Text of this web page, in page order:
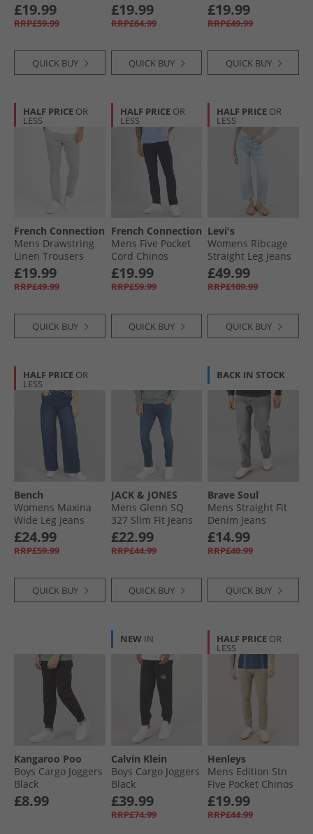
Stone
£19.99
RRP£59.99
QUICK BUY
Mid Wash
£19.99
RRP£64.99
QUICK BUY
Marine
£19.99
RRP£49.99
QUICK BUY
HALF PRICE OR
LESS
French Connection
Mens Drawstring
Linen Trousers
Light Grey
£19.99
RRP£49.99
QUICK BUY
HALF PRICE OR
LESS
French Connection
Mens Five Pocket
Cord Chinos
Marine
£19.99
RRP£59.99
QUICK BUY
HALF PRICE OR
LESS
Levi's
Womens Ribcage
Straight Leg Jeans
Middle Road
£49.99
RRP£109.99
QUICK BUY
HALF PRICE OR
LESS
Bench
Womens Maxina
Wide Leg Jeans
Dark Blue
£24.99
RRP£59.99
QUICK BUY
JACK & JONES
Mens Glenn SQ
327 Slim Fit Jeans
Blue
£22.99
RRP£44.99
QUICK BUY
BACK IN STOCK
Brave Soul
Mens Straight Fit
Denim Jeans
Greywash
£14.99
RRP£40.99
QUICK BUY
Kangaroo Poo
Boys Cargo Joggers
Black
£8.99
NEW IN
Calvin Klein
Boys Cargo Joggers
Black
£39.99
RRP£74.99
HALF PRICE OR
LESS
Henleys
Mens Edition Stn
Five Pocket Chinos
Stone
£19.99
RRP£44.99